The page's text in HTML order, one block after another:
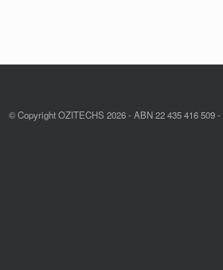
© Copyright OZITECHS 2026 - ABN 22 435 416 509 -